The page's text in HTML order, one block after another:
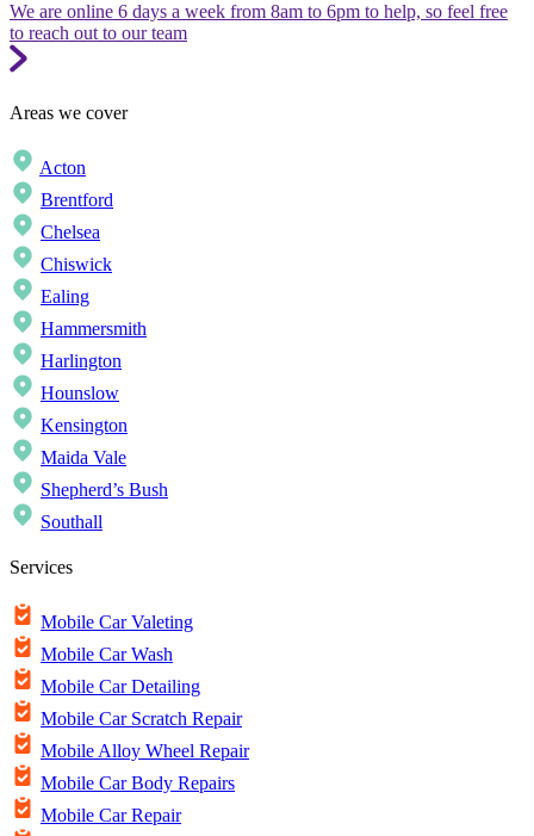
We are online 6 days a week from 8am to 6pm to help, so feel free
to reach out to our team
Areas we cover
Acton
Brentford
Chelsea
Chiswick
Ealing
Hammersmith
Harlington
Hounslow
Kensington
Maida Vale
Shepherd’s Bush
Southall
Services
Mobile Car Valeting
Mobile Car Wash
Mobile Car Detailing
Mobile Car Scratch Repair
Mobile Alloy Wheel Repair
Mobile Car Body Repairs
Mobile Car Repair